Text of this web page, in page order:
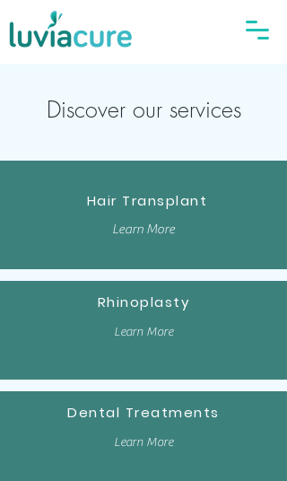
Discover our services
Hair Transplant
Learn More
Rhinoplasty
Learn More
Dental Treatments
Learn More